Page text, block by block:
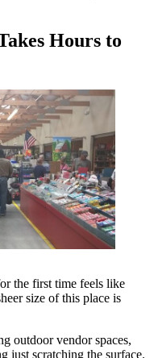
Hours to
the first time feels like
size of this place is
outdoor vendor spaces,
just scratching the surface.